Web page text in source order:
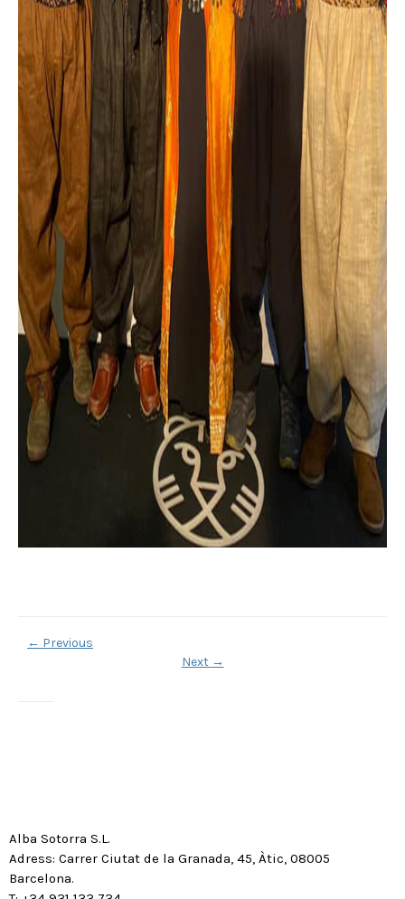
← Previous
Next →
Alba Sotorra S.L.
Adress: Carrer Ciutat de la Granada, 45, Àtic, 08005
Barcelona.